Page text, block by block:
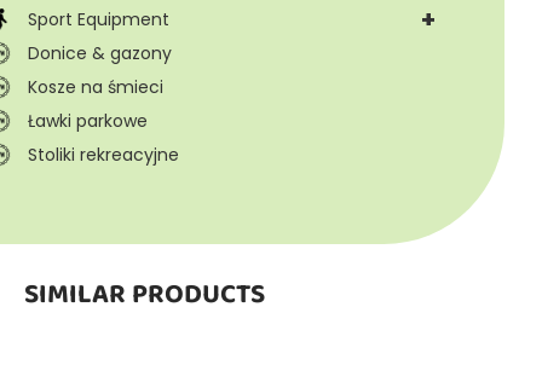
+
Sport Equipment
Donice & gazony
Kosze na śmieci
Ławki parkowe
Stoliki rekreacyjne
SIMILAR PRODUCTS